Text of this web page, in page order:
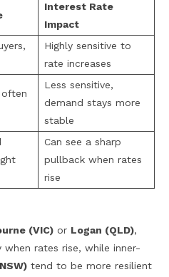
Interest Rate
Impact
Highly sensitive to
rate increases
often
Less sensitive,
demand stays more
stable
Can see a sharp
pullback when rates
rise
(VIC) or Logan (QLD),
rates rise, while inner-
tend to be more resilient